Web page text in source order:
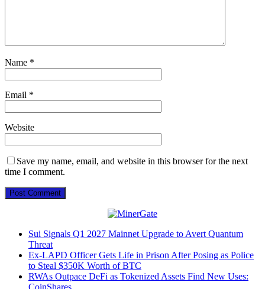
Name *
Email *
Website
Save my name, email, and website in this browser for the next
time I comment.
Sui Signals Q1 2027 Mainnet Upgrade to Avert Quantum
Threat
Ex-LAPD Officer Gets Life in Prison After Posing as Police
to Steal $350K Worth of BTC
RWAs Outpace DeFi as Tokenized Assets Find New Uses: